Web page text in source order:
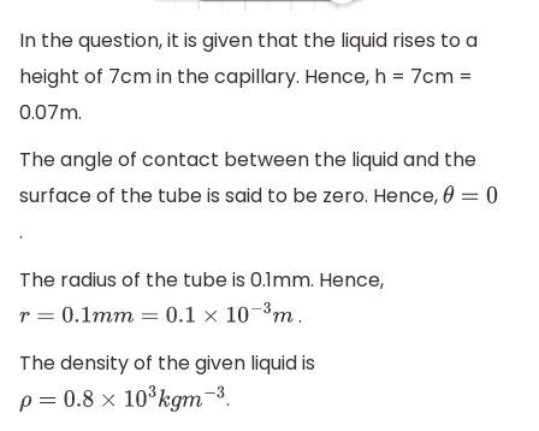
In the question, it is given that the liquid rises to a
height of 7cm in the capillary. Hence, h = 7cm =
0.07m.
The angle of contact between the liquid and the
surface of the tube is said to be zero. Hence,θ=0
.
The radius of the tube is 0.1mm. Hence,
r=0.1mm=0.1 ×10−3m
.
The density of the given liquid is
ρ=0.8×10 3k gm−3
.